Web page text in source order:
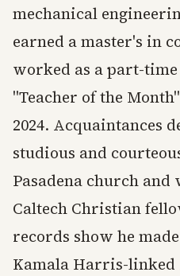
mechanical
earned a master's in
worked as a part-
"Teacher of the
2024. Acquaintances
studious and
Pasadena church and
Caltech Christian
records show he
Kamala Harris-linked